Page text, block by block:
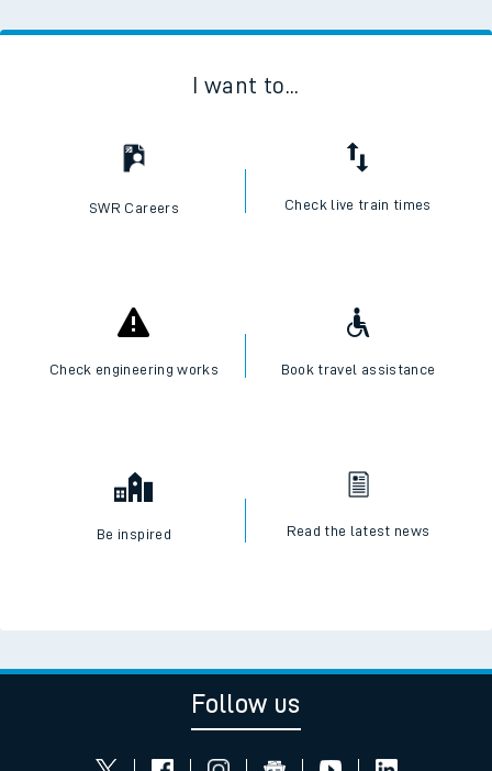
I want to...
SWR Careers Check live train times
Check engineering works Book travel assistance
Be inspired Read the latest news
Follow us